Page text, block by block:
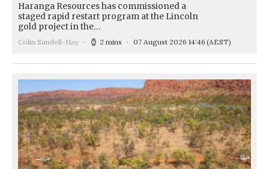
Haranga Resources has commissioned a
staged rapid restart program at the Lincoln
gold project in the…
Colin Sandell-Hay 2 mins 07 August 2026 14:46 (AEST)